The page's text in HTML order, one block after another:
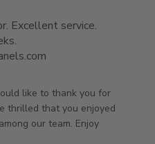
Excellent service.
on Fri Oct 11 2019
like to thank you for
thrilled that you enjoyed
our team. Enjoy